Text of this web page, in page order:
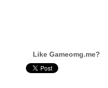
Like Gameomg.me?